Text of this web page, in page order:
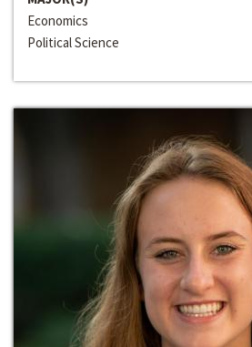
Economics
Political Science